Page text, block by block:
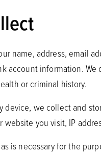
name, address, email
account information.
or criminal history.
device, we collect and
you visit, IP
is necessary for the